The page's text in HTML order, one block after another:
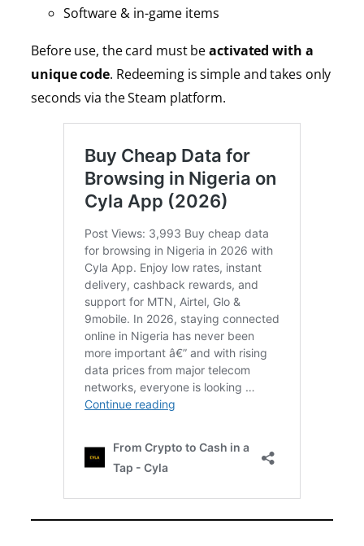
Software & in-game items
Before use, the card must beactivated with a
unique code. Redeeming is simple and takes only
seconds via the Steam platform.